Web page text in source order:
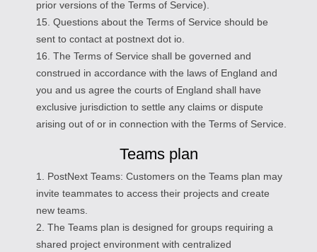
prior versions of the Terms of Service).
15. Questions about the Terms of Service should be
sent to contact at postnext dot io.
16. The Terms of Service shall be governed and
construed in accordance with the laws of England and
you and us agree the courts of England shall have
exclusive jurisdiction to settle any claims or dispute
arising out of or in connection with the Terms of Service.
Teams plan
1. PostNext Teams: Customers on the Teams plan may
invite teammates to access their projects and create
new teams.
2. The Teams plan is designed for groups requiring a
shared project environment with centralized